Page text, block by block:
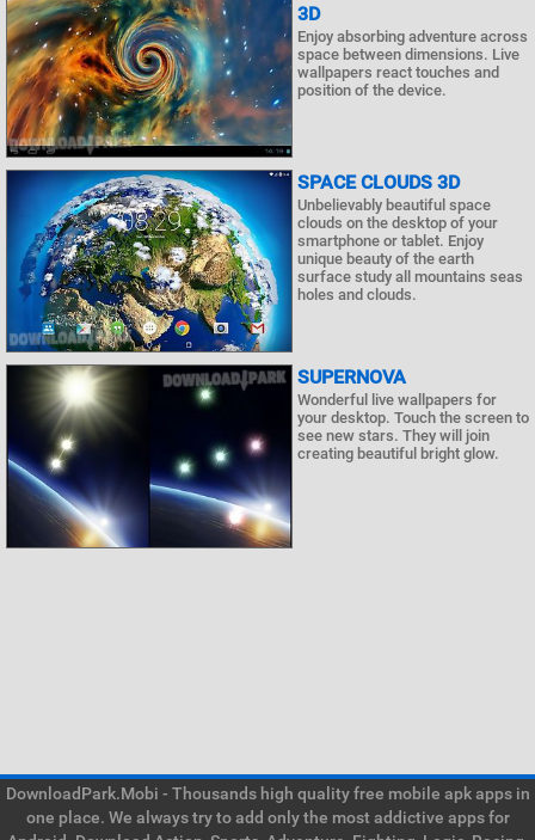
3D
Enjoy absorbing adventure across
space between dimensions. Live
wallpapers react touches and
position of the device.
SPACE CLOUDS 3D
Unbelievably beautiful space
clouds on the desktop of your
smartphone or tablet. Enjoy
unique beauty of the earth
surface study all mountains seas
holes and clouds.
SUPERNOVA
Wonderful live wallpapers for
your desktop. Touch the screen to
see new stars. They will join
creating beautiful bright glow.
DownloadPark.Mobi - Thousands high quality free mobile apk apps in
one place. We always try to add only the most addictive apps for